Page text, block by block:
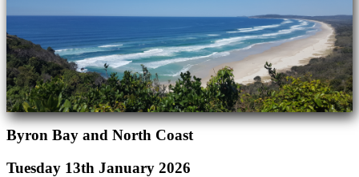
Byron Bay and North Coast
Tuesday 13th January 2026